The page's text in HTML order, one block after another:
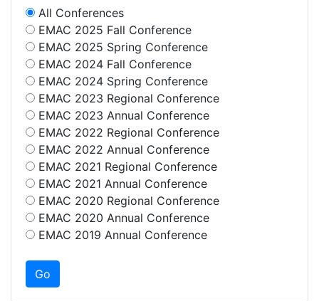
All Conferences
EMAC 2025 Fall Conference
EMAC 2025 Spring Conference
EMAC 2024 Fall Conference
EMAC 2024 Spring Conference
EMAC 2023 Regional Conference
EMAC 2023 Annual Conference
EMAC 2022 Regional Conference
EMAC 2022 Annual Conference
EMAC 2021 Regional Conference
EMAC 2021 Annual Conference
EMAC 2020 Regional Conference
EMAC 2020 Annual Conference
EMAC 2019 Annual Conference